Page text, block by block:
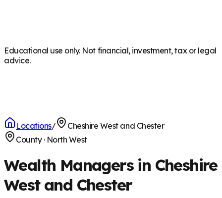
Educational use only. Not financial, investment, tax or legal
advice.
Locations/
Cheshire West and Chester
County· North West
Wealth Managers in Cheshire
West and Chester